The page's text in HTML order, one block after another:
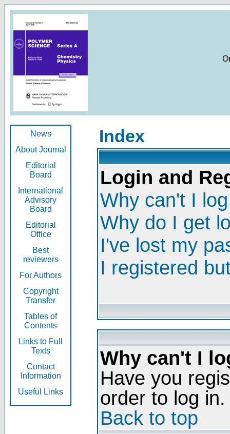
News
About Journal
Editorial
Board
International
Advisory
Board
Editorial
Office
Best
reviewers
For Authors
Copyright
Transfer
Tables of
Contents
Links to Full
Texts
Contact
Information
Useful Links
Index
Login and
Why can't I
Why do I get
I've lost my
I registered
Why can't I
Have you
order to log in.
Back to top